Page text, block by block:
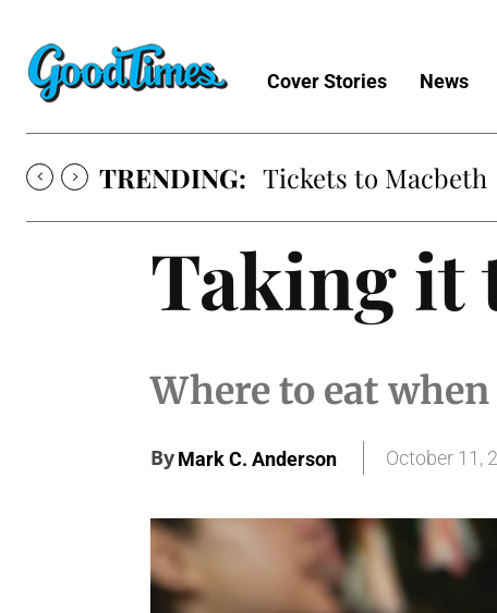
Cover Stories News
TRENDING: Tickets to Macbeth
Taking it
Where to eat
ByMark C. Anderson October 11,